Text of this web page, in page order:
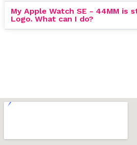
My Apple Watch SE - 44MM is
Logo. What can I do?